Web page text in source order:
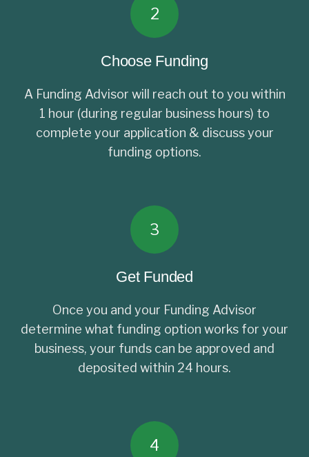
2
Choose Funding
A Funding Advisor will reach out to you within
1 hour (during regular business hours) to
complete your application & discuss your
funding options.
3
Get Funded
Once you and your Funding Advisor
determine what funding option works for your
business, your funds can be approved and
deposited within 24 hours.
4